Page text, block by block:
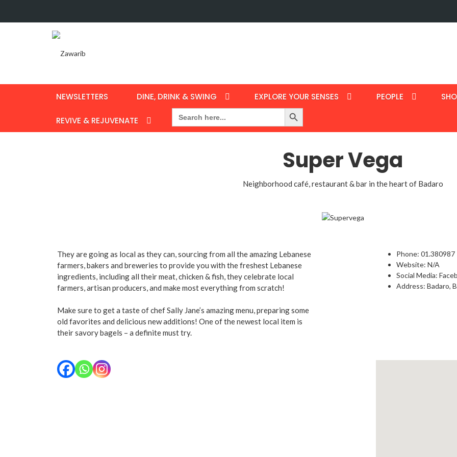
NEWSLETTERS DINE, DRINK & SWING EXPLORE YOUR SENSES PEOPLE
REVIVE & REJUVENATE
Search
for:
Search Button
Super Vega
Neighborhood café, restaurant & bar in the heart of Badaro
They are going as local as they can, sourcing from all the amazing Lebanese
farmers, bakers and breweries to provide you with the freshest Lebanese
ingredients, including all their meat, chicken & fish, they celebrate local
farmers, artisan producers, and make most everything from scratch!
Make sure to get a taste of chef Sally Jane’s amazing menu, preparing some
old favorites and delicious new additions! One of the newest local item is
their savory bagels – a definite must try.
Phone: 01.380987
Website: N/A
Social Media:
Address: Badaro,